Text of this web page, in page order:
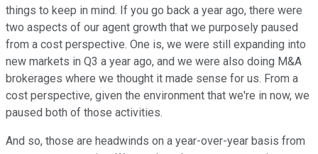
things to keep in mind. If you go back a year ago, there were
two aspects of our agent growth that we purposely paused
from a cost perspective. One is, we were still expanding into
new markets in Q3 a year ago, and we were also doing M&A
brokerages where we thought it made sense for us. From a
cost perspective, given the environment that we're in now, we
paused both of those activities.
And so, those are headwinds on a year-over-year basis from